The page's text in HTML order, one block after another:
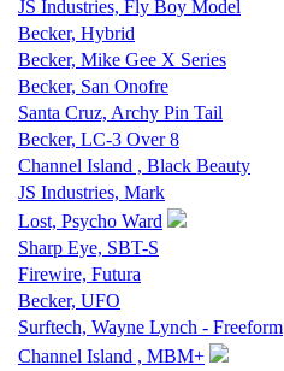
JS Industries, Fly Boy Model
Becker, Hybrid
Becker, Mike Gee X Series
Becker, San Onofre
Santa Cruz, Archy Pin Tail
Becker, LC-3 Over 8
Channel Island , Black Beauty
JS Industries, Mark
Lost, Psycho Ward
Sharp Eye, SBT-S
Firewire, Futura
Becker, UFO
Surftech, Wayne Lynch - Freeform
Channel Island , MBM+